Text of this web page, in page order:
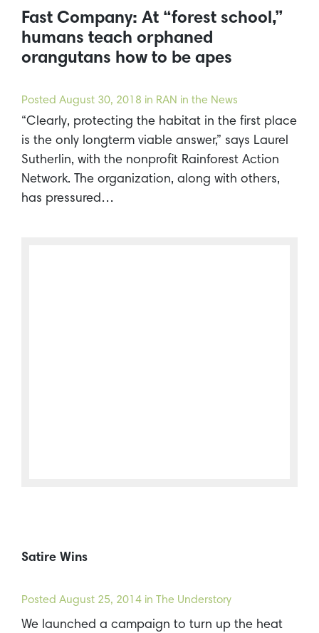
Fast Company: At “forest school,”
humans teach orphaned
orangutans how to be apes
Posted August 30, 2018 in RAN in the News
“Clearly, protecting the habitat in the first place
is the only longterm viable answer,” says Laurel
Sutherlin, with the nonprofit Rainforest Action
Network. The organization, along with others,
has pressured…
Satire Wins
Posted August 25, 2014 in The Understory
We launched a campaign to turn up the heat